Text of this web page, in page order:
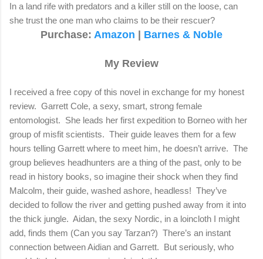
In a land rife with predators and a killer still on the loose, can
she trust the one man who claims to be their rescuer?
Purchase: Amazon | Barnes & Noble
My Review
I received a free copy of this novel in exchange for my honest
review. Garrett Cole, a sexy, smart, strong female
entomologist. She leads her first expedition to Borneo with her
group of misfit scientists. Their guide leaves them for a few
hours telling Garrett where to meet him, he doesn’t arrive. The
group believes headhunters are a thing of the past, only to be
read in history books, so imagine their shock when they find
Malcolm, their guide, washed ashore, headless! They’ve
decided to follow the river and getting pushed away from it into
the thick jungle. Aidan, the sexy Nordic, in a loincloth I might
add, finds them (Can you say Tarzan?) There’s an instant
connection between Aidian and Garrett. But seriously, who